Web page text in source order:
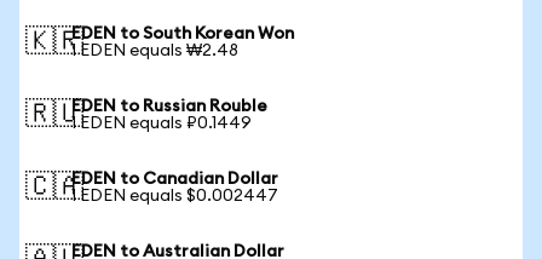
🇰🇷EDEN to South Korean Won
1 EDEN equals ₩2.48
🇷🇺EDEN to Russian Rouble
1 EDEN equals ₽0.1449
🇨🇦EDEN to Canadian Dollar
1 EDEN equals $0.002447
EDEN to Australian Dollar